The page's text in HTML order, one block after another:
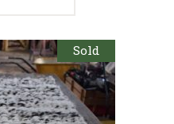
Sold